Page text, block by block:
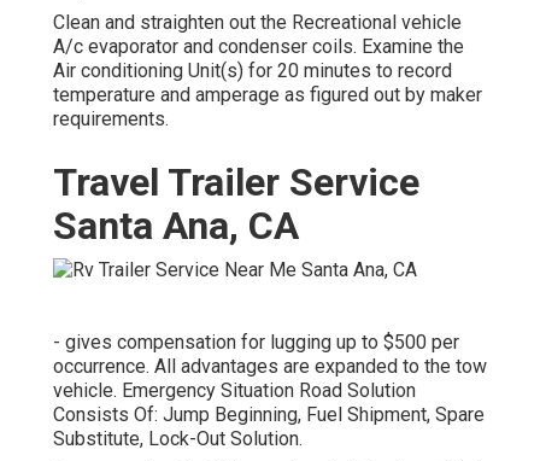
Clean and straighten out the Recreational vehicle
A/c evaporator and condenser coils. Examine the
Air conditioning Unit(s) for 20 minutes to record
temperature and amperage as figured out by maker
requirements.
Travel Trailer Service
Santa Ana, CA
- gives compensation for lugging up to $500 per
occurrence. All advantages are expanded to the tow
vehicle. Emergency Situation Road Solution
Consists Of: Jump Beginning, Fuel Shipment, Spare
Substitute, Lock-Out Solution.